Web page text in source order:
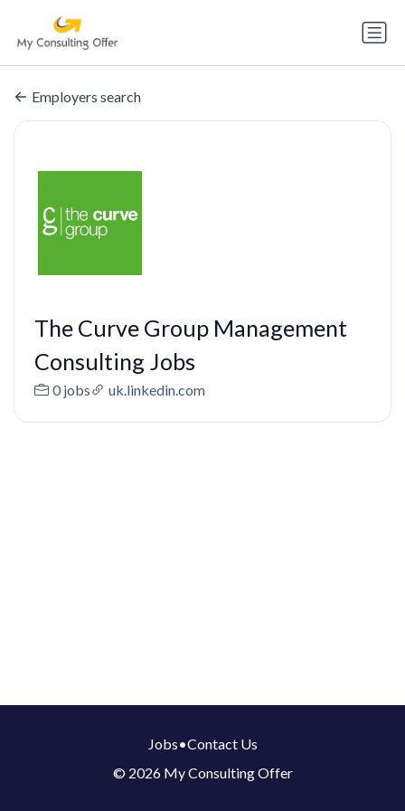
Employers search
The Curve Group Management
Consulting Jobs
0 jobs uk.linkedin.com
Jobs•Contact Us
© 2026 My Consulting Offer